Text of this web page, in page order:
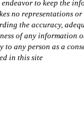
to keep the
no representations
the accuracy,
of any information
any person as a
in this site